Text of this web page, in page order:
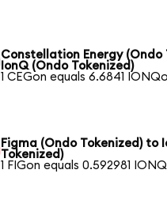
Constellation Energy (Ondo
IonQ (Ondo Tokenized)
1 CEGon equals 6.6841
Figma (Ondo Tokenized) to
Tokenized)
1 FIGon equals 0.592981